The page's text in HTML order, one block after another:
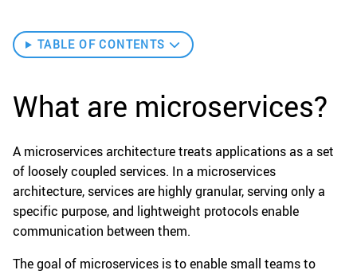
TABLE OF CONTENTS
What are microservices?
A microservices architecture treats applications as a set
of loosely coupled services. In a microservices
architecture, services are highly granular, serving only a
specific purpose, and lightweight protocols enable
communication between them.
The goal of microservices is to enable small teams to